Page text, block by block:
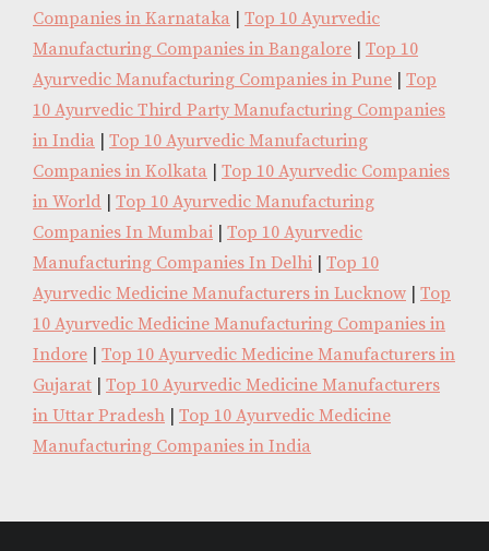
Companies in Karnataka | Top 10 Ayurvedic
Manufacturing Companies in Bangalore | Top 10
Ayurvedic Manufacturing Companies in Pune | Top
10 Ayurvedic Third Party Manufacturing Companies
in India | Top 10 Ayurvedic Manufacturing
Companies in Kolkata | Top 10 Ayurvedic Companies
in World | Top 10 Ayurvedic Manufacturing
Companies In Mumbai | Top 10 Ayurvedic
Manufacturing Companies In Delhi | Top 10
Ayurvedic Medicine Manufacturers in Lucknow | Top
10 Ayurvedic Medicine Manufacturing Companies in
Indore | Top 10 Ayurvedic Medicine Manufacturers in
Gujarat | Top 10 Ayurvedic Medicine Manufacturers
in Uttar Pradesh | Top 10 Ayurvedic Medicine
Manufacturing Companies in India